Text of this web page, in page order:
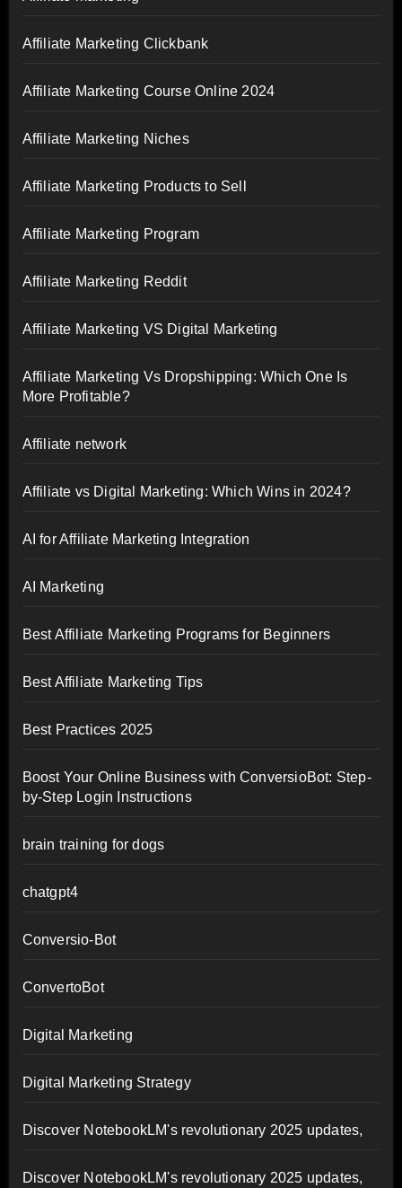
Affiliate Marketing Clickbank
Affiliate Marketing Course Online 2024
Affiliate Marketing Niches
Affiliate Marketing Products to Sell
Affiliate Marketing Program
Affiliate Marketing Reddit
Affiliate Marketing VS Digital Marketing
Affiliate Marketing Vs Dropshipping: Which One Is
More Profitable?
Affiliate network
Affiliate vs Digital Marketing: Which Wins in 2024?
AI for Affiliate Marketing Integration
AI Marketing
Best Affiliate Marketing Programs for Beginners
Best Affiliate Marketing Tips
Best Practices 2025
Boost Your Online Business with ConversioBot: Step-
by-Step Login Instructions
brain training for dogs
chatgpt4
Conversio-Bot
ConvertoBot
Digital Marketing
Digital Marketing Strategy
Discover NotebookLM's revolutionary 2025 updates,
Discover NotebookLM's revolutionary 2025 updates,